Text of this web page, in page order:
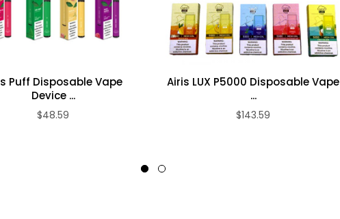
Puff Disposable Vape
Device ...
$48.59
Airis LUX P5000 Disposable Vape
...
$143.59